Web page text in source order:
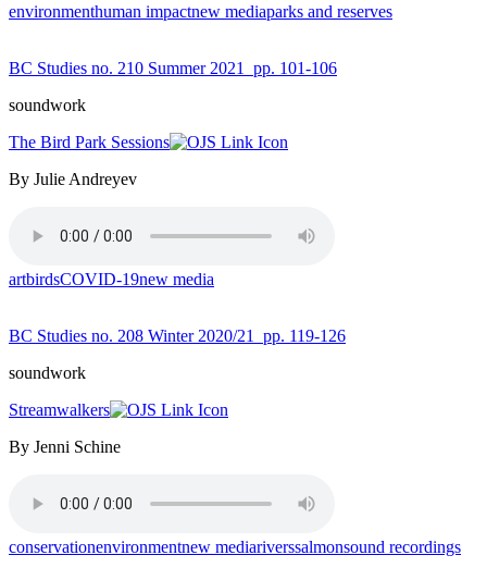
environmenthuman impactnew mediaparks and reserves
BC Studies no. 210 Summer 2021 pp. 101-106
soundwork
The Bird Park Sessions
By Julie Andreyev
artbirdsCOVID-19new media
BC Studies no. 208 Winter 2020/21 pp. 119-126
soundwork
Streamwalkers
By Jenni Schine
conservationenvironmentnew mediariverssalmonsound recordings